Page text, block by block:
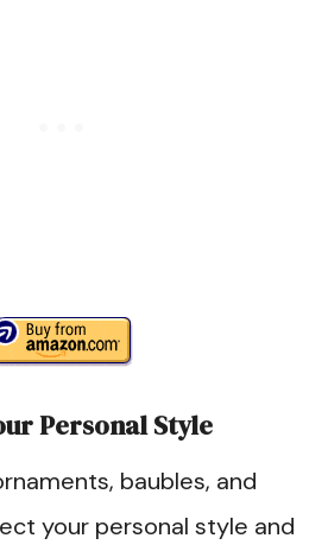
Personal Style
baubles, and
your personal style and